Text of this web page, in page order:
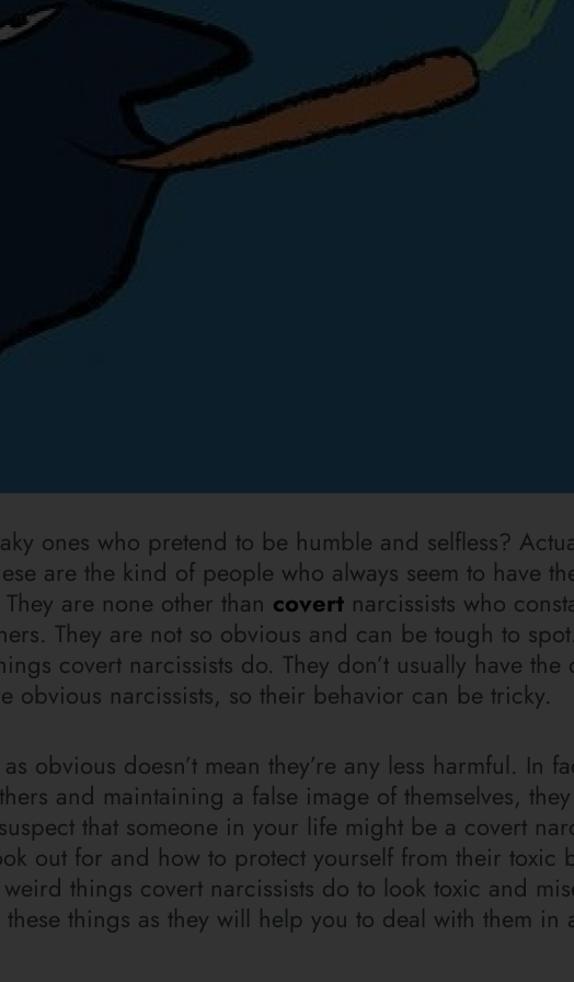
ones who pretend to be humble and selfless?
are the kind of people who always seem to have
are none other than covert narcissists who
They are not so obvious and can be tough to
covert narcissists do. They don’t usually have the
obvious narcissists, so their behavior can be tricky.
obvious doesn’t mean they’re any less harmful. In
and maintaining a false image of themselves,
that someone in your life might be a covert
out for and how to protect yourself from their toxic
things covert narcissists do to look toxic and
things as they will help you to deal with them in